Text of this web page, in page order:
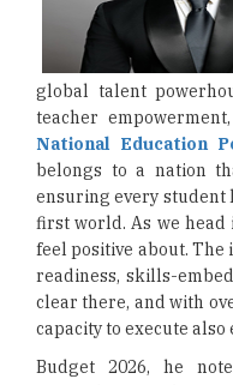
global talent
teacher
National Education
belongs to a nation
ensuring every student
first world. As we head
feel positive about. The
readiness, skills-
clear there, and with
capacity to execute also
Budget 2026, he